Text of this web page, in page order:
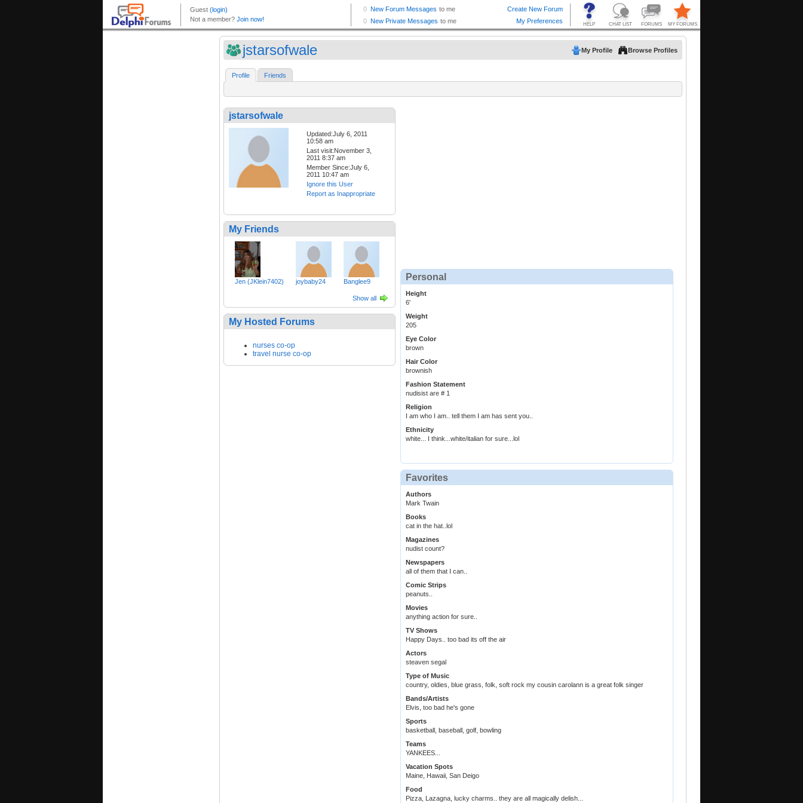
jstarsofwale My Profile Browse Profiles
Profile Friends
jstarsofwale
Updated:July 6, 2011
10:58 am
Last visit:November 3,
2011 8:37 am
Member Since:July 6,
2011 10:47 am
Ignore this User
Report as Inappropriate
My Friends
Jen (JKlein7402) joybaby24 Banglee9
Show all
My Hosted Forums
nurses co-op
travel nurse co-op
Personal
Height
6'
Weight
205
Eye Color
brown
Hair Color
brownish
Fashion Statement
nudisist are # 1
Religion
I am who I am.. tell them I am has sent you..
Ethnicity
white... I think...white/italian for sure...lol
Favorites
Authors
Mark Twain
Books
cat in the hat..lol
Magazines
nudist count?
Newspapers
all of them that I can..
Comic Strips
peanuts..
Movies
anything action for sure..
TV Shows
Happy Days.. too bad its off the air
Actors
steaven segal
Type of Music
country, oldies, blue grass, folk, soft rock my cousin carolann is a great folk singer
Bands/Artists
Elvis, too bad he's gone
Sports
basketball, baseball, golf, bowling
Teams
YANKEES...
Vacation Spots
Maine, Hawaii, San Deigo
Food
Pizza, Lazagna, lucky charms.. they are all magically delish...